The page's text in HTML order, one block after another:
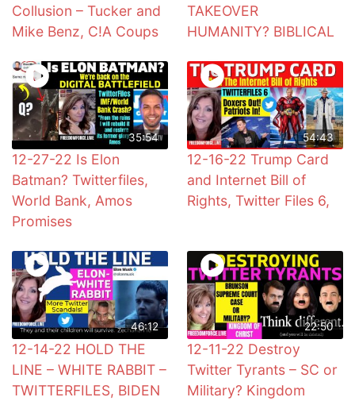
Collusion – Tucker and
Mike Benz, C!A Coups
TAKEOVER
HUMANITY? BIBLICAL
35:54
12-27-22 Is Elon
Batman? Twitterfiles,
World Bank, Amos
Promises
54:43
12-16-22 Trump Card
and Internet Bill of
Rights, Twitter Files 6,
46:12
12-14-22 HOLD THE
LINE – WHITE RABBIT –
TWITTERFILES, BIDEN
22:50
12-11-22 Destroy
Twitter Tyrants – SC or
Military? Kingdom